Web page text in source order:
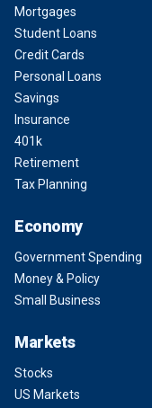
Mortgages
Student Loans
Credit Cards
Personal Loans
Savings
Insurance
401k
Retirement
Tax Planning
Economy
Government Spending
Money & Policy
Small Business
Markets
Stocks
US Markets